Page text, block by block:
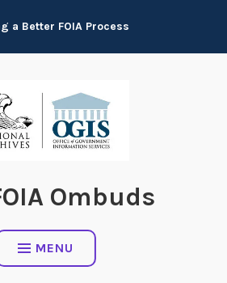
a Better FOIA Process
Ombuds
MENU